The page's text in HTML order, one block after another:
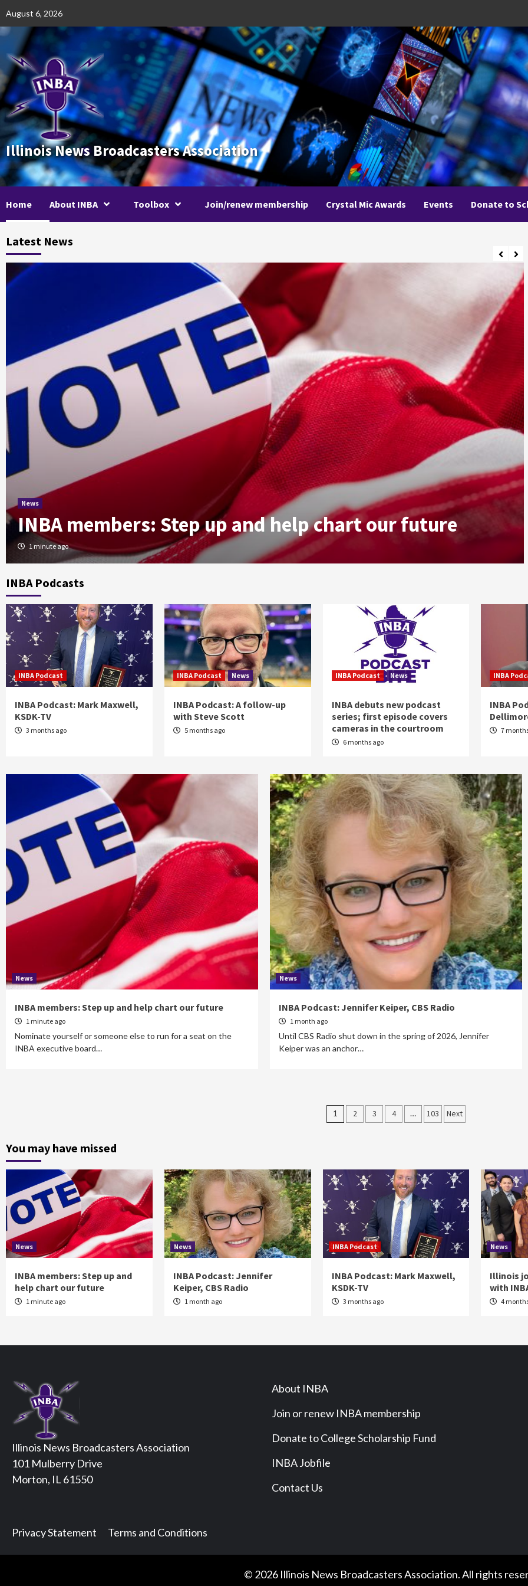
content
August 6, 2026
Illinois News Broadcasters Association
Home About INBA Toolbox Join/renew membership Crystal Mic Awards Events Donate to
Latest News
News
INBA members: Step up and help chart our future
1 minute ago
INBA Podcasts
INBA Podcast
INBA Podcast: Mark Maxwell,
KSDK-TV
3 months ago
INBA Podcast News
INBA Podcast: A follow-up
with Steve Scott
5 months ago
INBA Podcast News
INBA debuts new podcast
series; first episode covers
cameras in the courtroom
6 months ago
INBA
INBA
7
News
INBA members: Step up and help chart our future
1 minute ago
Nominate yourself or someone else to run for a seat on the
INBA executive board…
News
INBA Podcast: Jennifer Keiper, CBS Radio
1 month ago
Until CBS Radio shut down in the spring of 2026, Jennifer
Keiper was an anchor…
Posts
1 2 3 4 … 103 Next
You may have missed
News
INBA members: Step up and
help chart our future
1 minute ago
News
INBA Podcast: Jennifer
Keiper, CBS Radio
1 month ago
INBA Podcast
INBA Podcast: Mark Maxwell,
KSDK-TV
3 months ago
News
Illinois
with
4
Illinois News Broadcasters Association
101 Mulberry Drive
Morton, IL 61550
About INBA
Join or renew INBA membership
Donate to College Scholarship Fund
INBA Jobfile
Contact Us
Privacy Statement Terms and Conditions
© 2026 Illinois News Broadcasters Association. All rights